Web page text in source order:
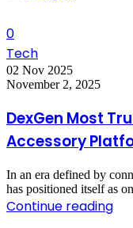
0
Tech
02 Nov 2025
November 2, 2025
DexGen Most
Accessory
In an era defined by
has positioned itself as
Continue reading